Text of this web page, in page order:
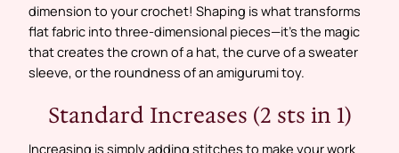
dimension to your crochet! Shaping is what transforms
flat fabric into three-dimensional pieces—it’s the magic
that creates the crown of a hat, the curve of a sweater
sleeve, or the roundness of an amigurumi toy.
Standard Increases (2 sts in 1)
Increasing is simply adding stitches to make your work